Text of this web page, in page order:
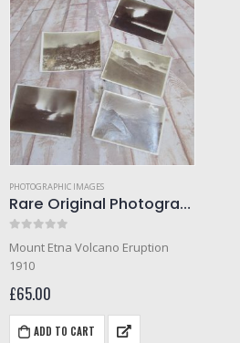
PHOTOGRAPHIC IMAGES
Rare Original Photograph’s of Mount Etna Eruption 1910
Mount Etna Volcano Eruption
1910
£65.00
ADD TO CART